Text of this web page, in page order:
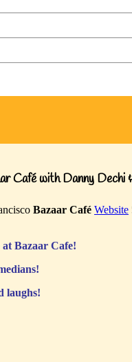
Café with Danny Dechi
Bazaar Café Website
at Bazaar Cafe!
laughs!